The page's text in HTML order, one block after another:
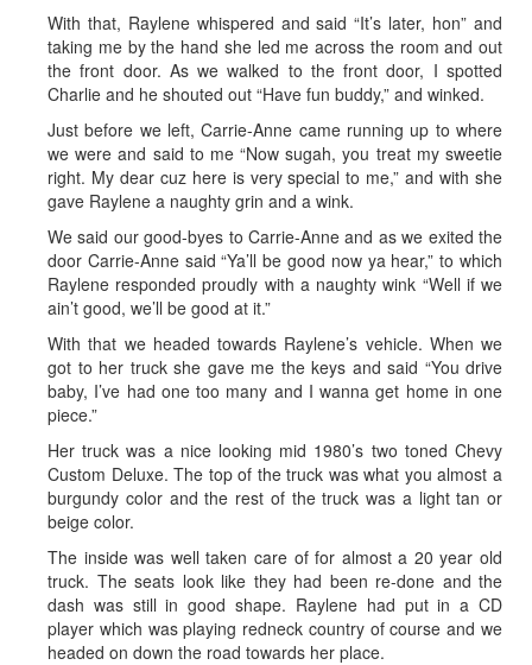
With that, Raylene whispered and said “It’s later, hon” and
taking me by the hand she led me across the room and out
the front door. As we walked to the front door, I spotted
Charlie and he shouted out “Have fun buddy,” and winked.
Just before we left, Carrie-Anne came running up to where
we were and said to me “Now sugah, you treat my sweetie
right. My dear cuz here is very special to me,” and with she
gave Raylene a naughty grin and a wink.
We said our good-byes to Carrie-Anne and as we exited the
door Carrie-Anne said “Ya’ll be good now ya hear,” to which
Raylene responded proudly with a naughty wink “Well if we
ain’t good, we’ll be good at it.”
With that we headed towards Raylene’s vehicle. When we
got to her truck she gave me the keys and said “You drive
baby, I’ve had one too many and I wanna get home in one
piece.”
Her truck was a nice looking mid 1980’s two toned Chevy
Custom Deluxe. The top of the truck was what you almost a
burgundy color and the rest of the truck was a light tan or
beige color.
The inside was well taken care of for almost a 20 year old
truck. The seats look like they had been re-done and the
dash was still in good shape. Raylene had put in a CD
player which was playing redneck country of course and we
headed on down the road towards her place.